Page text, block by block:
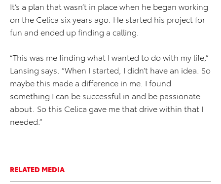
It’s a plan that wasn’t in place when he began working
on the Celica six years ago. He started his project for
fun and ended up finding a calling.
“This was me finding what I wanted to do with my life,”
Lansing says. “When I started, I didn’t have an idea. So
maybe this made a difference in me. I found
something I can be successful in and be passionate
about. So this Celica gave me that drive within that I
needed.”
RELATED MEDIA